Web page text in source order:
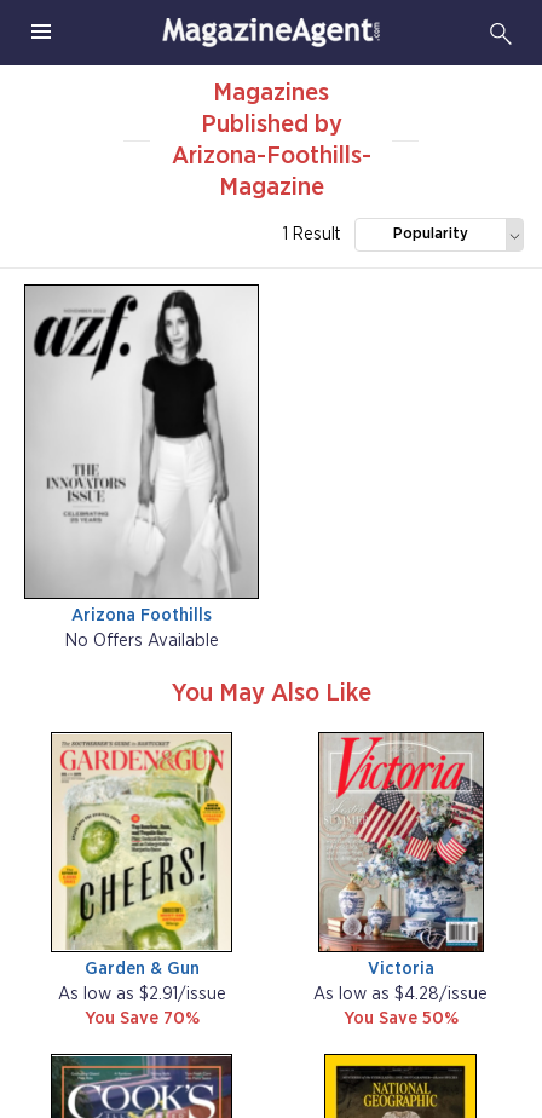
Magazines
Published by
Arizona-Foothills-
Magazine
1 Result Popularity
Arizona Foothills
No Offers Available
You May Also Like
Garden & Gun
As low as $2.91/issue
You Save 70%
Victoria
As low as $4.28/issue
You Save 50%